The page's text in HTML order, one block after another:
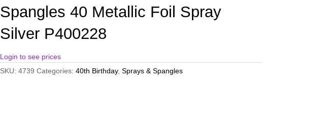
Spangles 40 Metallic Foil Spray
Silver P400228
Login to see prices
SKU: 4739 Categories: 40th Birthday, Sprays & Spangles